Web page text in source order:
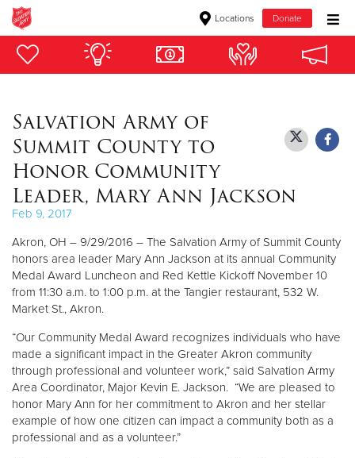
Locations Donate
Donate Goods
Donate Clothing, Furniture & Household Items
Give Now
$500
$100
Other
Donate
Salvation Army of
Summit County to
Honor Community
Leader, Mary Ann Jackson
Feb 9, 2017
Akron, OH – 9/29/2016 – The Salvation Army of Summit County
honors area leader Mary Ann Jackson at its annual Community
Medal Award Luncheon and Red Kettle Kickoff November 10
from 11:30 a.m. to 1:00 p.m. at the Tangier restaurant, 532 W.
Market St., Akron.
“Our Community Medal Award recognizes individuals who have
made a significant impact in the Greater Akron community
through professional and volunteer work,” said Salvation Army
Area Coordinator, Major Kevin E. Jackson. “We are pleased to
honor Mary Ann for her commitment to Akron and her stellar
example of how one citizen can impact a community both as a
professional and as a volunteer.”